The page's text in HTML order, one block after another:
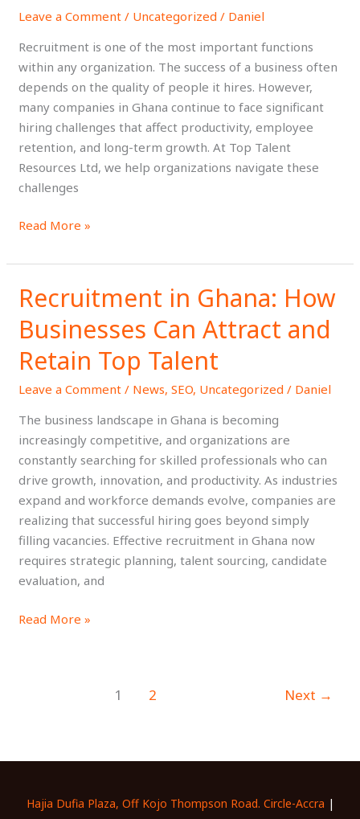
Leave a Comment / Uncategorized / Daniel
Recruitment is one of the most important functions
within any organization. The success of a business often
depends on the quality of people it hires. However,
many companies in Ghana continue to face significant
hiring challenges that affect productivity, employee
retention, and long-term growth. At Top Talent
Resources Ltd, we help organizations navigate these
challenges
Businesses
Can
Overcome
Them
Read More »
Recruitment in Ghana: How
Businesses Can Attract and
Retain Top Talent
Leave a Comment / News,SEO, Uncategorized / Daniel
The business landscape in Ghana is becoming
increasingly competitive, and organizations are
constantly searching for skilled professionals who can
drive growth, innovation, and productivity. As industries
expand and workforce demands evolve, companies are
realizing that successful hiring goes beyond simply
filling vacancies. Effective recruitment in Ghana now
requires strategic planning, talent sourcing, candidate
evaluation, and
Recruitment
in
Ghana:
How
Businesses
Can
Attract
and
Top
Talent
Read More »
1 2 Next →
Hajia Dufia Plaza, Off Kojo Thompson Road. Circle-Accra |